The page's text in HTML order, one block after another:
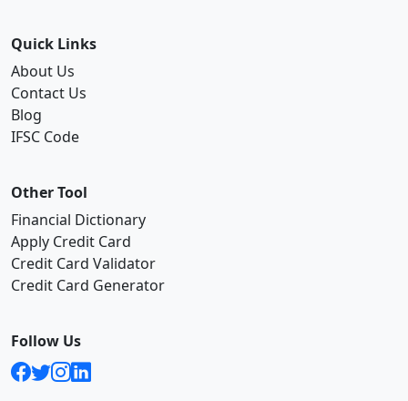
Quick Links
About Us
Contact Us
Blog
IFSC Code
Other Tool
Financial Dictionary
Apply Credit Card
Credit Card Validator
Credit Card Generator
Follow Us